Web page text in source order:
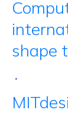
shape
•